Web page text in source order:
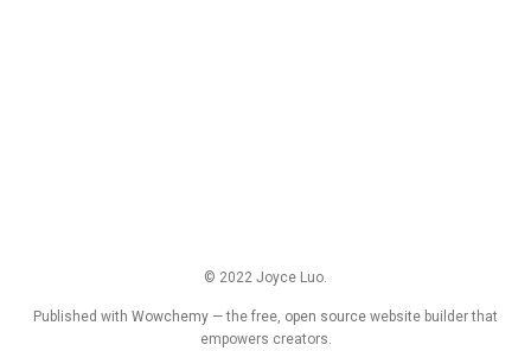
© 2022 Joyce Luo.
Published with Wowchemy — the free, open source website builder that
empowers creators.